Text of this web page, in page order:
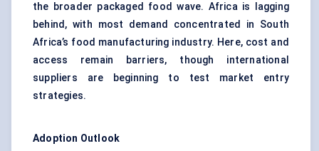
the broader packaged food wave. Africa is lagging
behind, with most demand concentrated in South
Africa’s food manufacturing industry. Here, cost and
access remain barriers, though international
suppliers are beginning to test market entry
strategies.
Adoption Outlook